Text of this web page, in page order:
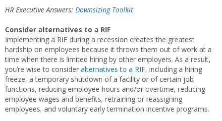
HR Executive Answers: Downsizing Toolkit
Consider alternatives to a RIF
Implementing a RIF during a recession creates the greatest
hardship on employees because it throws them out of work at a
time when there is limited hiring by other employers. As a result,
you’re wise to consider alternatives to a RIF, including a hiring
freeze, a temporary shutdown of a facility or of certain job
functions, reducing employee hours and/or overtime, reducing
employee wages and benefits, retraining or reassigning
employees, and voluntary early termination incentive programs.